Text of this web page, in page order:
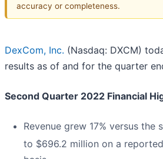
accuracy or completeness.
DexCom, Inc. (Nasdaq: DXCM)
results as of and for the quarter
Second Quarter 2022 Financial
Revenue grew 17% versus
to $696.2 million on a